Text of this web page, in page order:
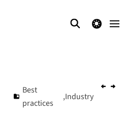
theme switcher
Best
practices
,Industry